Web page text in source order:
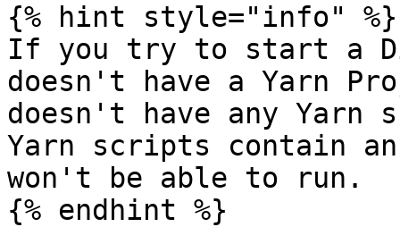
{% hint style="info" %}
If you try to start a
doesn't have a Yarn
doesn't have any
Yarn scripts contain
won't be able to run.
{% endhint %}